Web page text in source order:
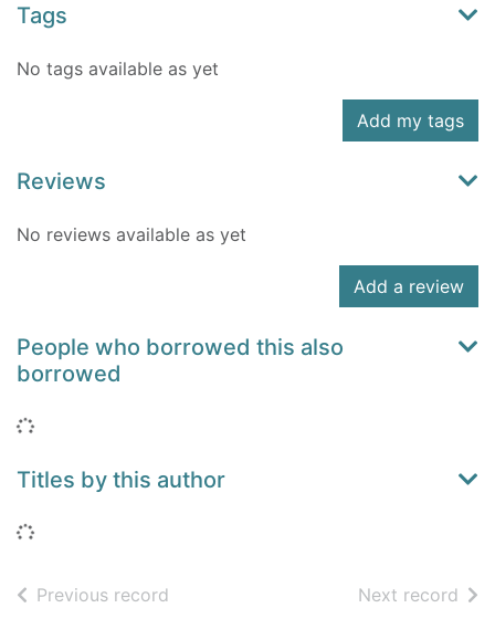
Tags
No tags available as yet
Add my tags
Reviews
No reviews available as yet
Add a review
People who borrowed this also
borrowed
Loading...
Titles by this author
Loading...
Previous record Next record of